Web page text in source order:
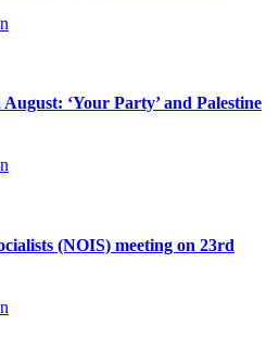
‘Your Party’ and Palestine
(NOIS) meeting on 23rd